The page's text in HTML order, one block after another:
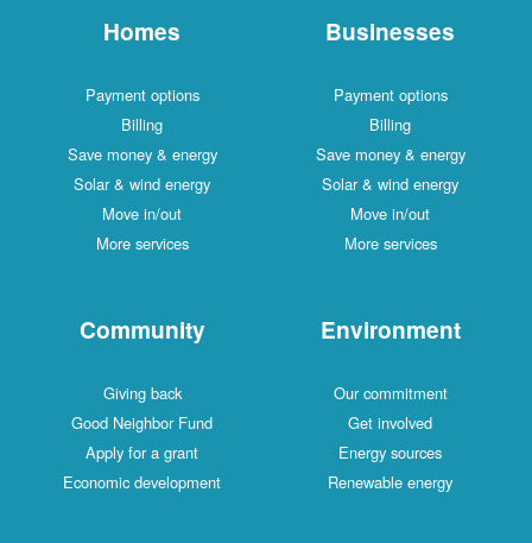
Homes
Payment options
Billing
Save money & energy
Solar & wind energy
Move in/out
More services
Businesses
Payment options
Billing
Save money & energy
Solar & wind energy
Move in/out
More services
Community
Giving back
Good Neighbor Fund
Apply for a grant
Economic development
Environment
Our commitment
Get involved
Energy sources
Renewable energy